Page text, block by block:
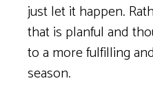
just let it happen.
that is planful and
to a more fulfilling
season.